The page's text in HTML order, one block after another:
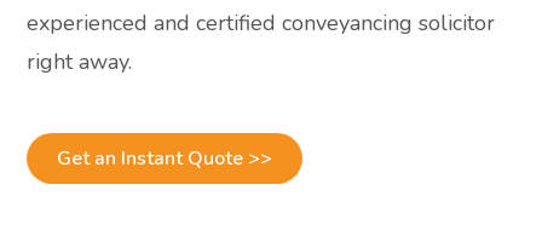
experienced and certified conveyancing solicitor
right away.
Get an Instant Quote >>